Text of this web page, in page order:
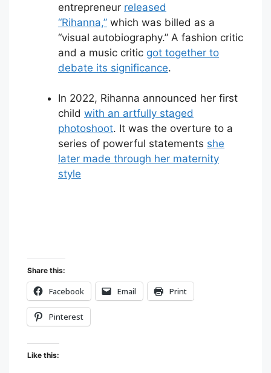
entrepreneur released
“Rihanna,” which was billed as a
“visual autobiography.” A fashion critic
and a music critic got together to
debate its significance.
In 2022, Rihanna announced her first
child with an artfully staged
photoshoot. It was the overture to a
series of powerful statements she
later made through her maternity
style
Share this:
Facebook Email Print
Pinterest
Like this: